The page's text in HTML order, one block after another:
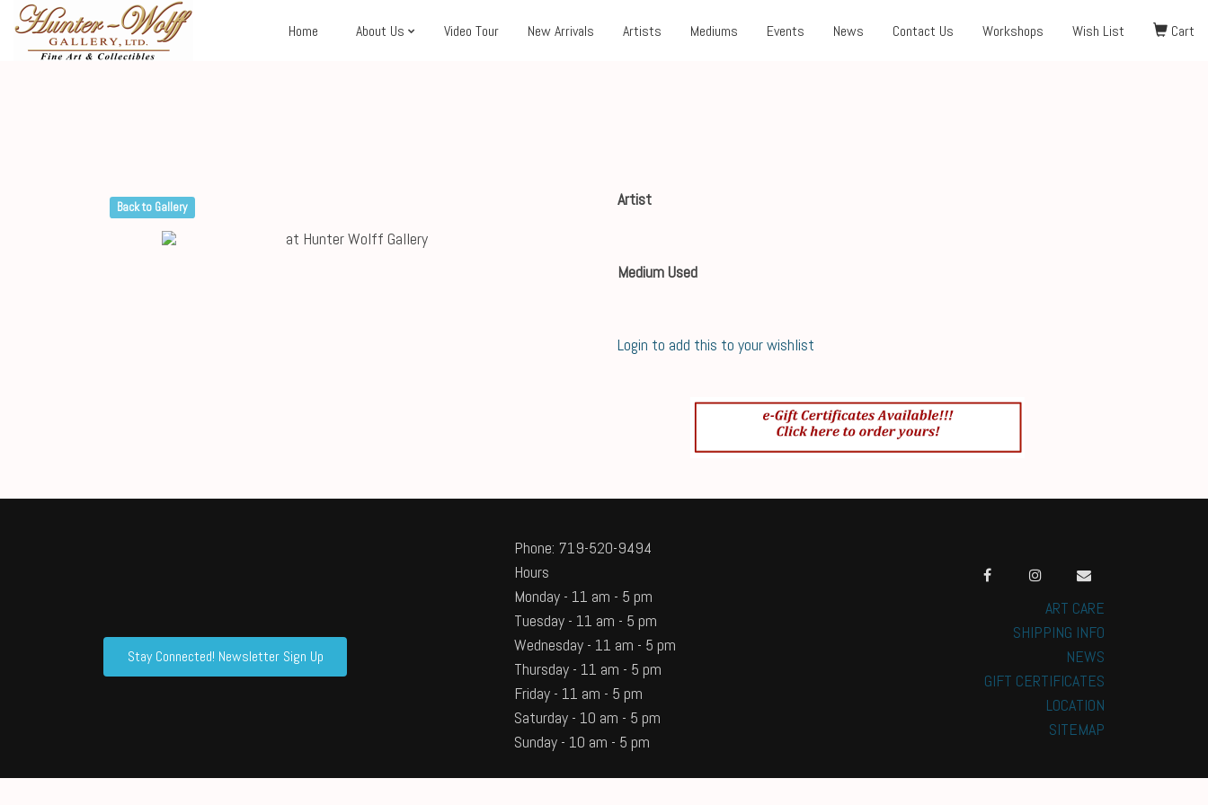
Home About Us Video Tour New Arrivals Artists Mediums Events News Contact Us Workshops Wish List Cart
Back to Gallery Artist
Medium Used
Login to add this to your wishlist
ART CARE
SHIPPING INFO
NEWS
GIFT CERTIFICATES
LOCATION
SITEMAP
Phone: 719-520-9494
Hours
Monday - 11 am - 5 pm
Tuesday - 11 am - 5 pm
Wednesday - 11 am - 5 pm
Thursday - 11 am - 5 pm
Friday - 11 am - 5 pm
Saturday - 10 am - 5 pm
Sunday - 10 am - 5 pm
Stay Connected! Newsletter Sign Up